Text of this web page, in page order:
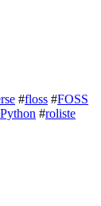
#floss #FOSS
Python #roliste